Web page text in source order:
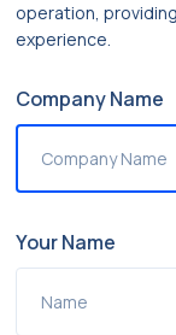
operation,
experience.
Company Name
Your Name